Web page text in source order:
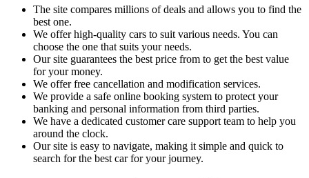
The site compares millions of deals and allows you to find the
best one.
We offer high-quality cars to suit various needs. You can
choose the one that suits your needs.
Our site guarantees the best price from to get the best value
for your money.
We offer free cancellation and modification services.
We provide a safe online booking system to protect your
banking and personal information from third parties.
We have a dedicated customer care support team to help you
around the clock.
Our site is easy to navigate, making it simple and quick to
search for the best car for your journey.